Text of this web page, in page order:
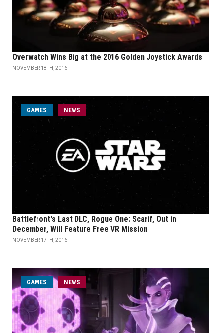
Overwatch Wins Big at the 2016 Golden Joystick Awards
NOVEMBER 18TH, 2016
GAMES NEWS
Battlefront's Last DLC, Rogue One: Scarif, Out in
December, Will Feature Free VR Mission
NOVEMBER 17TH, 2016
GAMES NEWS